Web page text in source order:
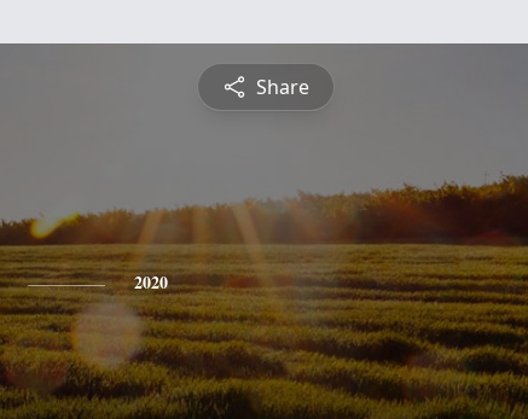
Share
2020